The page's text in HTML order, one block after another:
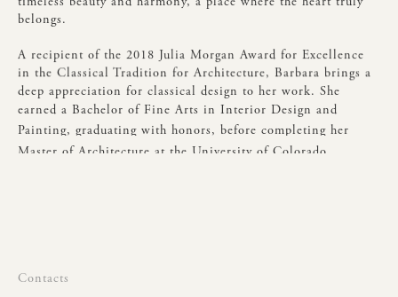
timeless beauty and harmony, a place where the heart truly
belongs.
A recipient of the 2018 Julia Morgan Award for Excellence
in the Classical Tradition for Architecture, Barbara brings a
deep appreciation for classical design to her work. She
earned a Bachelor of Fine Arts in Interior Design and
Painting,
graduating with honors, before completing her
Master
of Architecture the University of Colorado.
Contacts